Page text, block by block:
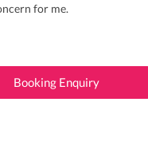
for me.
Booking Enquiry